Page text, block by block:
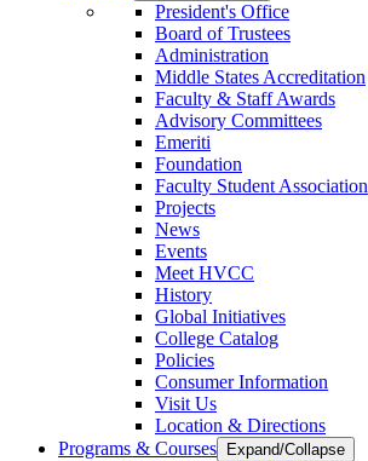
President's Office
Board of Trustees
Administration
Middle States Accreditation
Faculty & Staff Awards
Advisory Committees
Emeriti
Foundation
Faculty Student Association
Projects
News
Events
Meet HVCC
History
Global Initiatives
College Catalog
Policies
Consumer Information
Visit Us
Location & Directions
Programs & Courses
Expand/Collapse